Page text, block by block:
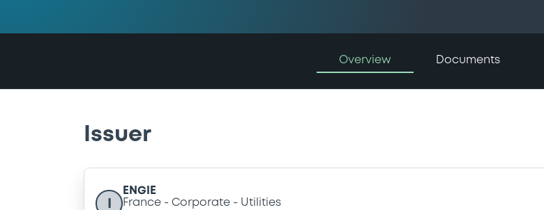
Overview Documents
Issuer
ENGIE
France
Corporate Utilities